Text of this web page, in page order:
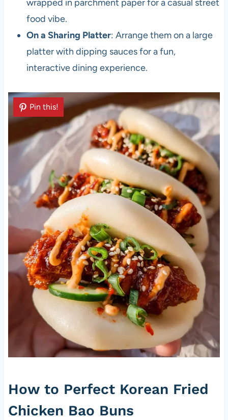
wrapped in parchment paper for a casual street
food vibe.
On a Sharing Platter: Arrange them on a large
platter with dipping sauces for a fun,
interactive dining experience.
Pin this!
How to Perfect Korean Fried
Chicken Bao Buns